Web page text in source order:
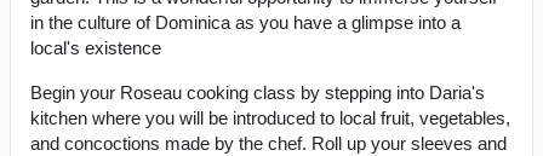
in the culture of Dominica as you have a glimpse into a
local's existence
Begin your Roseau cooking class by stepping into Daria's
kitchen where you will be introduced to local fruit, vegetables,
and concoctions made by the chef. Roll up your sleeves and